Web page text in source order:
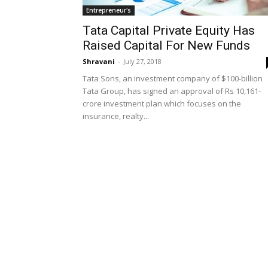
Entrepreneur's
Tata Capital Private Equity Has
Raised Capital For New Funds
Shravani - July 27, 2018
Tata Sons, an investment company of $100-billion
Tata Group, has signed an approval of Rs 10,161-
crore investment plan which focuses on the
insurance, realty...